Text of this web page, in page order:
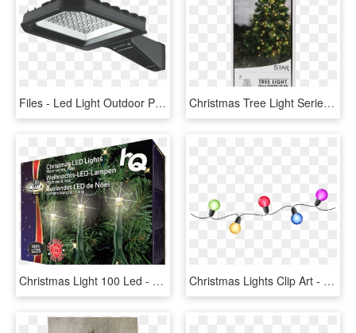
Files - Led Light Outdoor Png, Transparent Png Christmas Tree Light Serie Led - Star Trading Tree Light, HD Png Download
Christmas Light 100 Led - Light Ropes & Strings, HD Png Download Christmas Lights Clip Art - String Of Christmas Lights Png, Transparent Png